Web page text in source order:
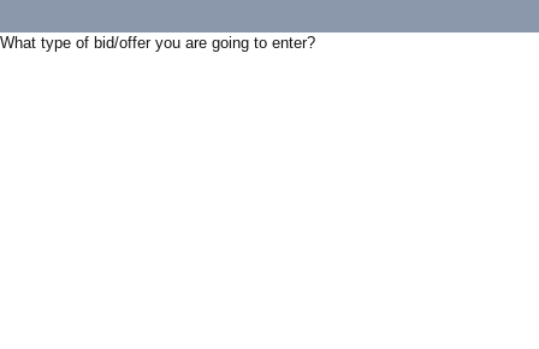
What type of bid/offer you are going to enter?